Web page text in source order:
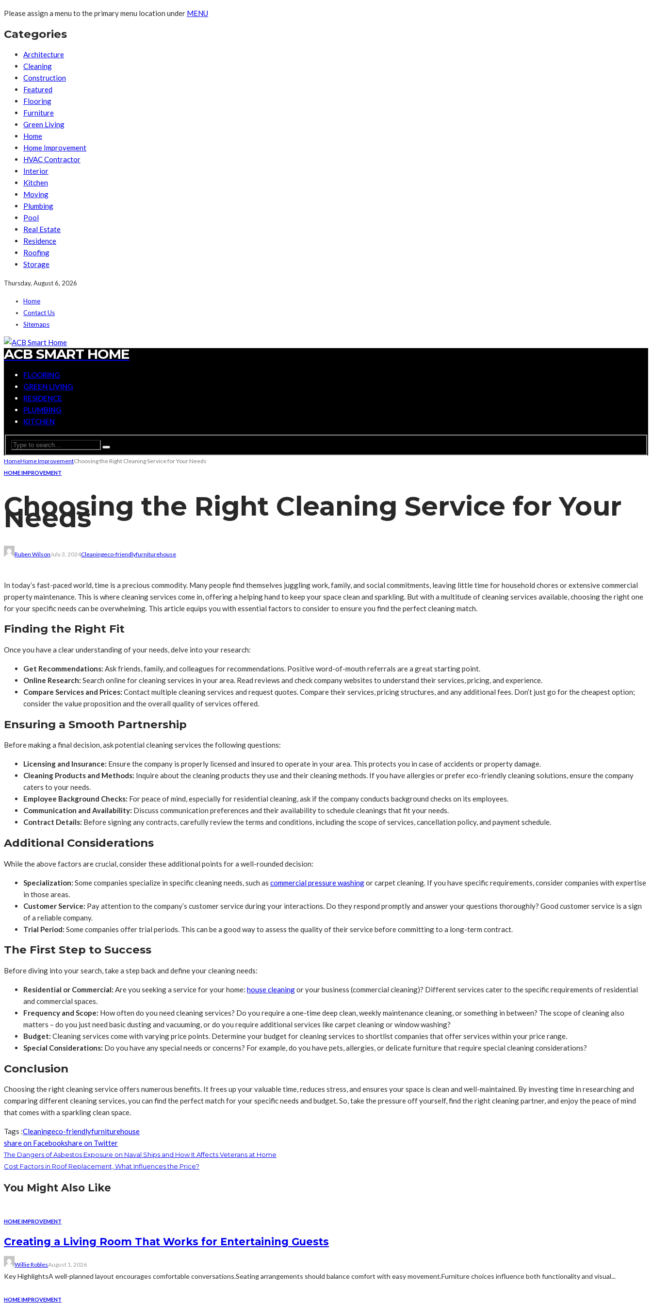
Please assign a menu to the primary menu location under MENU
Categories
Architecture
Cleaning
Construction
Featured
Flooring
Furniture
Green Living
Home
Home Improvement
HVAC Contractor
Interior
Kitchen
Moving
Plumbing
Pool
Real Estate
Residence
Roofing
Storage
Thursday, August 6, 2026
Home
Contact Us
Sitemaps
ACB SMART HOME
FLOORING
GREEN LIVING
RESIDENCE
PLUMBING
KITCHEN
HomeHome ImprovementChoosing the Right Cleaning Service for Your Needs
HOME IMPROVEMENT
Choosing the Right Cleaning Service for Your
Needs
Ruben Wilson July 3, 2024Cleaningeco-friendlyfurniturehouse
In today’s fast-paced world, time is a precious commodity. Many people find themselves juggling work, family, and social commitments, leaving little time for household chores or extensive commercial
property maintenance. This is where cleaning services come in, offering a helping hand to keep your space clean and sparkling. But with a multitude of cleaning services available, choosing the right one
for your specific needs can be overwhelming. This article equips you with essential factors to consider to ensure you find the perfect cleaning match.
Finding the Right Fit
Once you have a clear understanding of your needs, delve into your research:
Get Recommendations: Ask friends, family, and colleagues for recommendations. Positive word-of-mouth referrals are a great starting point.
Online Research: Search online for cleaning services in your area. Read reviews and check company websites to understand their services, pricing, and experience.
Compare Services and Prices: Contact multiple cleaning services and request quotes. Compare their services, pricing structures, and any additional fees. Don’t just go for the cheapest option;
consider the value proposition and the overall quality of services offered.
Ensuring a Smooth Partnership
Before making a final decision, ask potential cleaning services the following questions:
Licensing and Insurance: Ensure the company is properly licensed and insured to operate in your area. This protects you in case of accidents or property damage.
Cleaning Products and Methods: Inquire about the cleaning products they use and their cleaning methods. If you have allergies or prefer eco-friendly cleaning solutions, ensure the company
caters to your needs.
Employee Background Checks: For peace of mind, especially for residential cleaning, ask if the company conducts background checks on its employees.
Communication and Availability: Discuss communication preferences and their availability to schedule cleanings that fit your needs.
Contract Details: Before signing any contracts, carefully review the terms and conditions, including the scope of services, cancellation policy, and payment schedule.
Additional Considerations
While the above factors are crucial, consider these additional points for a well-rounded decision:
Specialization: Some companies specialize in specific cleaning needs, such as commercial pressure washingor carpet cleaning. If you have specific requirements, consider companies with expertise
in those areas.
Customer Service: Pay attention to the company’s customer service during your interactions. Do they respond promptly and answer your questions thoroughly? Good customer service is a sign
of a reliable company.
Trial Period: Some companies offer trial periods. This can be a good way to assess the quality of their service before committing to a long-term contract.
The First Step to Success
Before diving into your search, take a step back and define your cleaning needs:
Residential or Commercial: Are you seeking a service for your home: house cleaningor your business (commercial cleaning)? Different services cater to the specific requirements of residential
and commercial spaces.
Frequency and Scope: How often do you need cleaning services? Do you require a one-time deep clean, weekly maintenance cleaning, or something in between? The scope of cleaning also
matters – do you just need basic dusting and vacuuming, or do you require additional services like carpet cleaning or window washing?
Budget: Cleaning services come with varying price points. Determine your budget for cleaning services to shortlist companies that offer services within your price range.
Special Considerations: Do you have any special needs or concerns? For example, do you have pets, allergies, or delicate furniture that require special cleaning considerations?
Conclusion
Choosing the right cleaning service offers numerous benefits. It frees up your valuable time, reduces stress, and ensures your space is clean and well-maintained. By investing time in researching and
comparing different cleaning services, you can find the perfect match for your specific needs and budget. So, take the pressure off yourself, find the right cleaning partner, and enjoy the peace of mind
that comes with a sparkling clean space.
Tags :Cleaningeco-friendlyfurniturehouse
share on Facebookshare on Twitter
The Dangers of Asbestos Exposure on Naval Ships and How It Affects Veterans at Home
Cost Factors in Roof Replacement, What Influences the Price?
You Might Also Like
HOME IMPROVEMENT
Creating a Living Room That Works for Entertaining Guests
Willie RoblesAugust 1, 2026
Key HighlightsA well-planned layout encourages comfortable conversations.Seating arrangements should balance comfort with easy movement.Furniture choices influence both functionality and visual...
HOME IMPROVEMENT